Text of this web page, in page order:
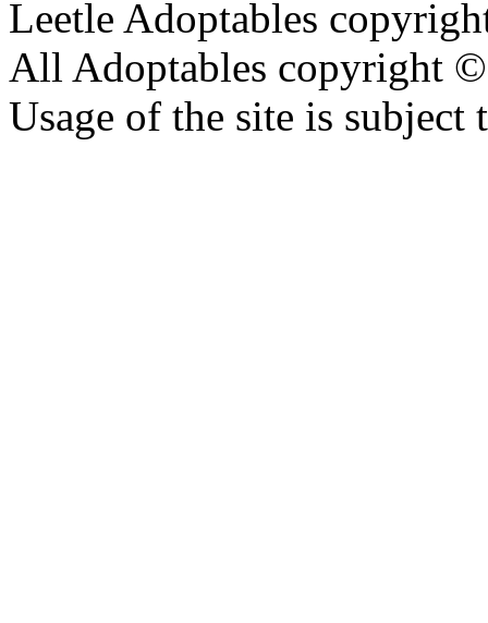
Leetle Adoptables
All Adoptables copyright
Usage of the site is subject